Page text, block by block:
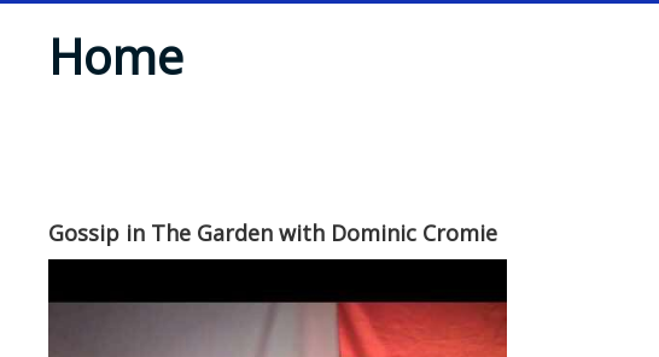
Home
Gossip in The Garden with Dominic Cromie